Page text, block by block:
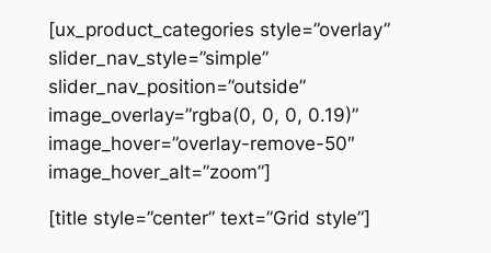
[ux_product_categories style=”overlay”
slider_nav_style=”simple”
slider_nav_position=”outside”
image_overlay=”rgba(0, 0, 0, 0.19)”
image_hover=”overlay-remove-50″
image_hover_alt=”zoom”]
[title style=”center” text=”Grid style”]